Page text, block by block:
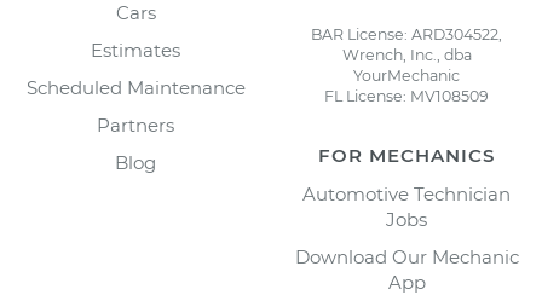
Cars
Estimates
Scheduled Maintenance
Partners
Blog
BAR License: ARD304522,
Wrench, Inc., dba
YourMechanic
FL License: MV108509
FOR MECHANICS
Automotive Technician
Jobs
Download Our Mechanic
App